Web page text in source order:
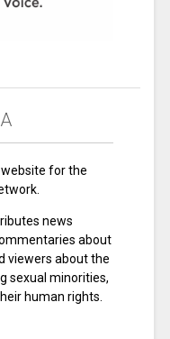
for the
news
about
viewers about the
sexual minorities,
human rights.